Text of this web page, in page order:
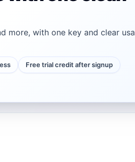
more, with one key and clear
Free trial credit after signup